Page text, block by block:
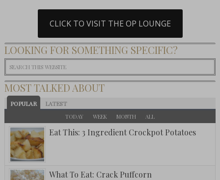
CLICK TO VISIT THE OP LOUNGE
LOOKING FOR SOMETHING SPECIFIC?
MOST TALKED ABOUT
POPULAR LATEST
TODAY WEEK MONTH ALL
Eat This: 3 Ingredient Crockpot Potatoes
What To Eat: Crack Puffcorn